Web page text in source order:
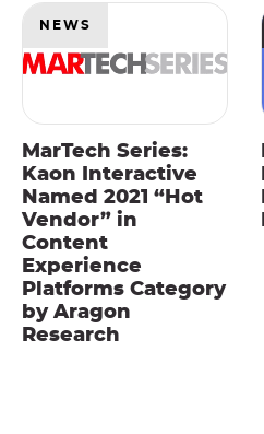
MarTech Series:
Kaon Interactive
Named 2021 “Hot
Vendor” in
Content
Experience
Platforms Category
by Aragon
Research
NEWS